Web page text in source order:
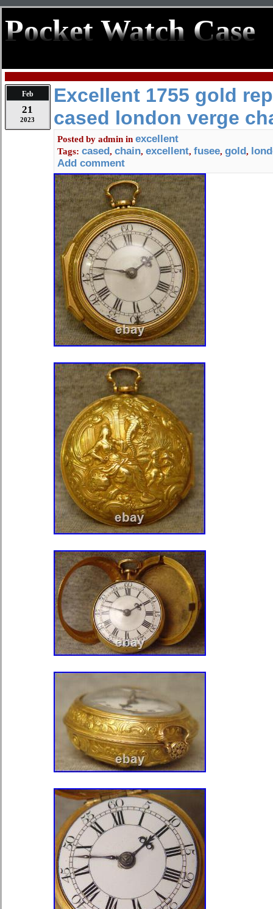
Pocket Watch Case
Feb
21
2023
Excellent 1755 gold
cased london verge
Posted by admin in excellent
Tags: cased, chain, excellent, fusee, gold,
Add comment